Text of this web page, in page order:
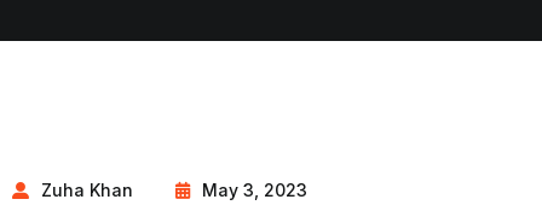
Zuha Khan
May 3, 2023